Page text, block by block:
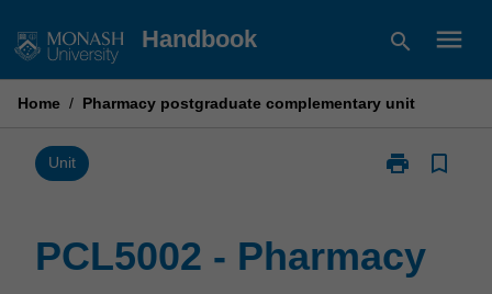
to
Handbook search menu
Home / Pharmacy postgraduate complementary unit
Unit print
Print
postgraduate
bookmark_border
PCL5002 - Pharmacy